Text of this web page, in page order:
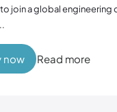
organisation